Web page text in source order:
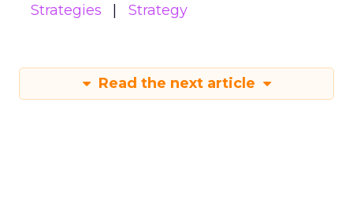
Strategies
Strategy
Read the next article